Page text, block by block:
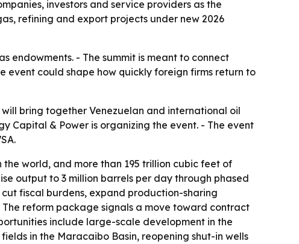
investors and service providers as the
refining and export projects under new 2026
endowments. - The summit is meant to connect
event could shape how quickly foreign firms return to
bring together Venezuelan and international oil
Capital & Power is organizing the event. - The event
world, and more than 195 trillion cubic feet of
output to 3 million barrels per day through phased
fiscal burdens, expand production-sharing
reform package signals a move toward contract
include large-scale development in the
in the Maracaibo Basin, reopening shut-in wells